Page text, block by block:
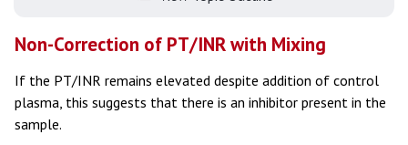
Non-Correction of PT/INR with Mixing
If the PT/INR remains elevated despite addition of control
plasma, this suggests that there is an inhibitor present in the
sample.